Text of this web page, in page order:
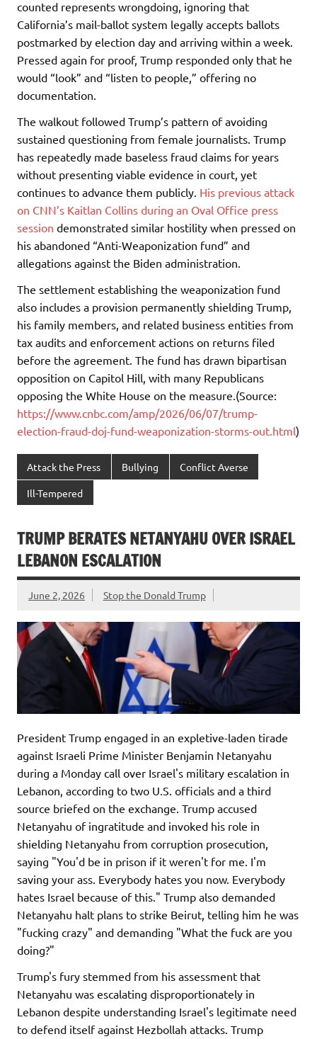
counted represents wrongdoing, ignoring that
California’s mail-ballot system legally accepts ballots
postmarked by election day and arriving within a week.
Pressed again for proof, Trump responded only that he
would “look” and “listen to people,” offering no
documentation.
The walkout followed Trump’s pattern of avoiding
sustained questioning from female journalists. Trump
has repeatedly made baseless fraud claims for years
without presenting viable evidence in court, yet
continues to advance them publicly. His previous attack
on CNN’s Kaitlan Collins during an Oval Office press
session demonstrated similar hostility when pressed on
his abandoned “Anti-Weaponization fund” and
allegations against the Biden administration.
The settlement establishing the weaponization fund
also includes a provision permanently shielding Trump,
his family members, and related business entities from
tax audits and enforcement actions on returns filed
before the agreement. The fund has drawn bipartisan
opposition on Capitol Hill, with many Republicans
opposing the White House on the measure.(Source:
https://www.cnbc.com/amp/2026/06/07/trump-
election-fraud-doj-fund-weaponization-storms-out.html)
Attack the Press Bullying Conflict Averse
Ill-Tempered
TRUMP BERATES NETANYAHU OVER ISRAEL
LEBANON ESCALATION
June 2, 2026 Stop the Donald Trump
President Trump engaged in an expletive-laden tirade
against Israeli Prime Minister Benjamin Netanyahu
during a Monday call over Israel's military escalation in
Lebanon, according to two U.S. officials and a third
source briefed on the exchange. Trump accused
Netanyahu of ingratitude and invoked his role in
shielding Netanyahu from corruption prosecution,
saying "You'd be in prison if it weren't for me. I'm
saving your ass. Everybody hates you now. Everybody
hates Israel because of this." Trump also demanded
Netanyahu halt plans to strike Beirut, telling him he was
"fucking crazy" and demanding "What the fuck are you
doing?"
Trump's fury stemmed from his assessment that
Netanyahu was escalating disproportionately in
Lebanon despite understanding Israel's legitimate need
to defend itself against Hezbollah attacks. Trump